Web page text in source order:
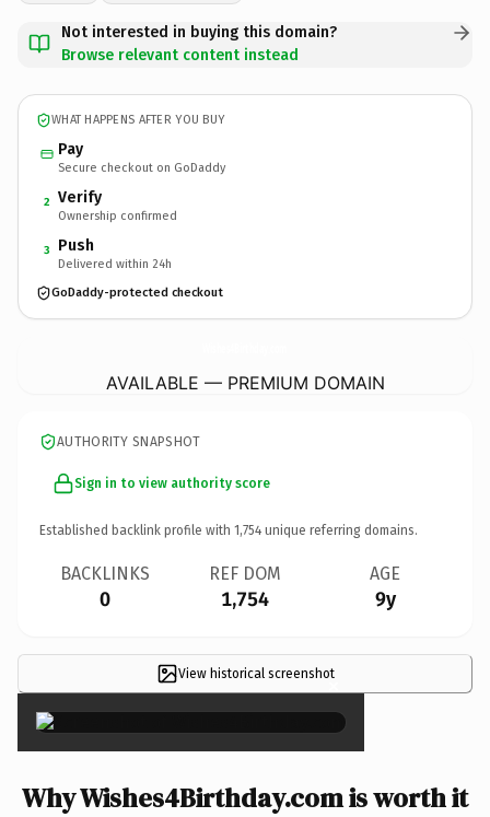
Not interested in buying this domain?
Browse relevant content instead
WHAT HAPPENS AFTER YOU BUY
Pay
Secure checkout on GoDaddy
2 Verify
Ownership confirmed
3 Push
Delivered within 24h
GoDaddy-protected checkout
AVAILABLE — PREMIUM DOMAIN
AUTHORITY SNAPSHOT
Sign in to view authority score
Established backlink profile with 1,754 unique referring domains.
BACKLINKS
0
REF DOM
1,754
AGE
9y
View historical screenshot×
Why Wishes4Birthday.com is worth it